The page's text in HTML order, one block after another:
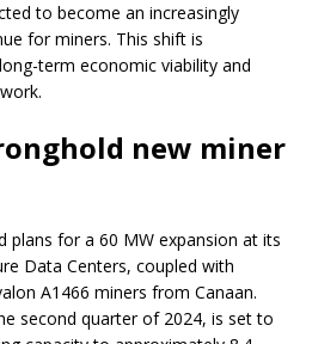
to become an increasingly
for miners. This shift is
term economic viability and
new miner
plans for a 60 MW expansion at its
Data Centers, coupled with
A1466 miners from Canaan.
second quarter of 2024, is set to